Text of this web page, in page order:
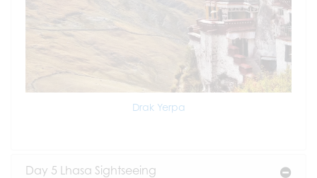
Drak Yerpa
Day 5 Lhasa Sightseeing